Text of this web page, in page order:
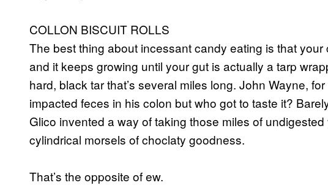
COLLON BISCUIT ROLLS
The best thing about incessant candy eating is that
and it keeps growing until your gut is actually a tarp
hard, black tar that’s several miles long. John Wayne,
impacted feces in his colon but who got to taste it?
Glico invented a way of taking those miles of
cylindrical morsels of choclaty goodness.
That’s the opposite of ew.